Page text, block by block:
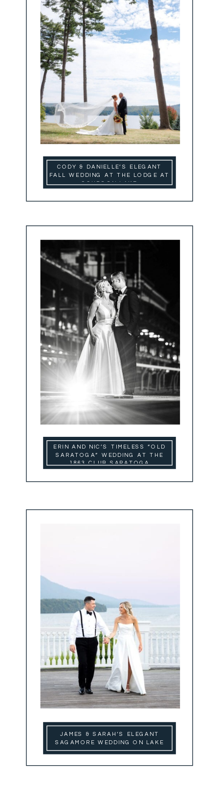
CODY & DANIELLE’S ELEGANT
FALL WEDDING AT THE LODGE AT
SCHROON LAKE
ERIN AND NIC’S TIMELESS “OLD
SARATOGA” WEDDING AT THE
1863 CLUB SARATOGA
JAMES & SARAH’S ELEGANT
SAGAMORE WEDDING ON LAKE
GEORGE